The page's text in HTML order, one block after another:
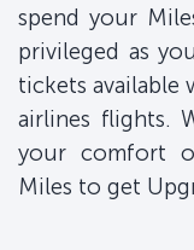
spend your
privileged as
tickets available
airlines flights.
your comfort
Miles to get